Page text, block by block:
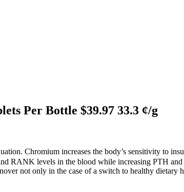
Per Bottle $39.97 33.3 ¢/g
Chromium increases the body’s sensitivity to
RANK levels in the blood while increasing PTH
not only in the case of a switch to healthy dietary